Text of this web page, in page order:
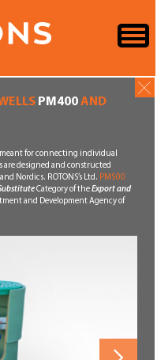
PM400AND
for connecting individual
designed and constructed
Nordics. ROTONS’s Ltd. PM500
Category of theExport and
and Development Agency of